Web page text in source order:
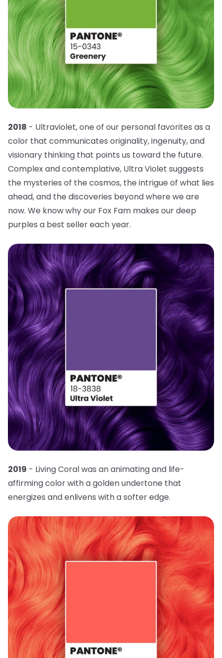
2018 - Ultraviolet, one of our personal favorites as a
color that communicates originality, ingenuity, and
visionary thinking that points us toward the future.
Complex and contemplative, Ultra Violet suggests
the mysteries of the cosmos, the intrigue of what lies
ahead, and the discoveries beyond where we are
now. We know why our Fox Fam makes our deep
purples a best seller each year.
2019 - Living Coral was an animating and life-
affirming color with a golden undertone that
energizes and enlivens with a softer edge.